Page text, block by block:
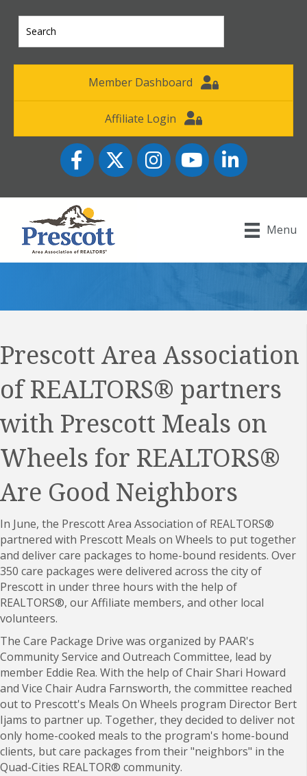
Member Dashboard
Affiliate Login
FacebookTwitter InstagramYouTube icon
LinkedIn
Menu
Prescott Area Association
of REALTORS® partners
with Prescott Meals on
Wheels for REALTORS®
Are Good Neighbors
In June, the Prescott Area Association of REALTORS®
partnered with Prescott Meals on Wheels to put together
and deliver care packages to home-bound residents. Over
350 care packages were delivered across the city of
Prescott in under three hours with the help of
REALTORS®, our Affiliate members, and other local
volunteers.
The Care Package Drive was organized by PAAR's
Community Service and Outreach Committee, lead by
member Eddie Rea. With the help of Chair Shari Howard
and Vice Chair Audra Farnsworth, the committee reached
out to Prescott's Meals On Wheels program Director Bert
Ijams to partner up. Together, they decided to deliver not
only home-cooked meals to the program's home-bound
clients, but care packages from their "neighbors" in the
Quad-Cities REALTOR® community.